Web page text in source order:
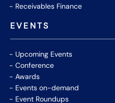
Receivables Finance
EVENTS
Upcoming Events
Conference
Awards
Events on-demand
Event Roundups